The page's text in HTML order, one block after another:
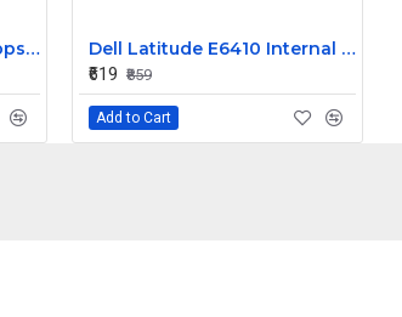
LSI 9260-4I Megaraid 6Gbps PCIe SAS Raid Controller Card L3-25121-86B
Dell Latitude E6410 Internal Webcam
₹619 ₹859
Add to Cart